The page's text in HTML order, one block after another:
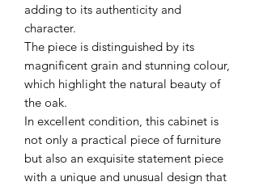
adding to its authenticity and
character.
The piece is distinguished by its
magnificent grain and stunning colour,
which highlight the natural beauty of
the oak.
In excellent condition, this cabinet is
not only a practical piece of furniture
but also an exquisite statement piece
with a unique and unusual design that